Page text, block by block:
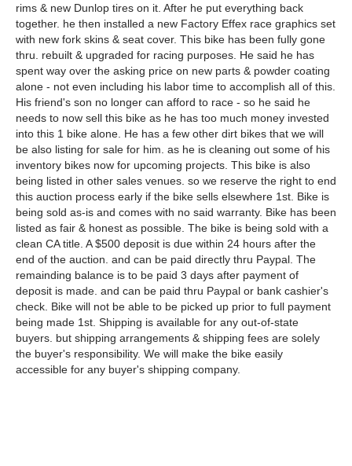
rims & new Dunlop tires on it. After he put everything back
together. he then installed a new Factory Effex race graphics set
with new fork skins & seat cover. This bike has been fully gone
thru. rebuilt & upgraded for racing purposes. He said he has
spent way over the asking price on new parts & powder coating
alone - not even including his labor time to accomplish all of this.
His friend's son no longer can afford to race - so he said he
needs to now sell this bike as he has too much money invested
into this 1 bike alone. He has a few other dirt bikes that we will
be also listing for sale for him. as he is cleaning out some of his
inventory bikes now for upcoming projects. This bike is also
being listed in other sales venues. so we reserve the right to end
this auction process early if the bike sells elsewhere 1st. Bike is
being sold as-is and comes with no said warranty. Bike has been
listed as fair & honest as possible. The bike is being sold with a
clean CA title. A $500 deposit is due within 24 hours after the
end of the auction. and can be paid directly thru Paypal. The
remainding balance is to be paid 3 days after payment of
deposit is made. and can be paid thru Paypal or bank cashier's
check. Bike will not be able to be picked up prior to full payment
being made 1st. Shipping is available for any out-of-state
buyers. but shipping arrangements & shipping fees are solely
the buyer's responsibility. We will make the bike easily
accessible for any buyer's shipping company.